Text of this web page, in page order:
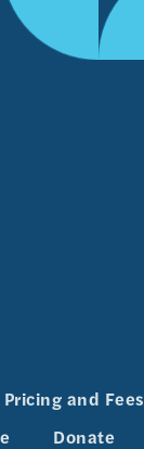
Pricing and Fees
Donate